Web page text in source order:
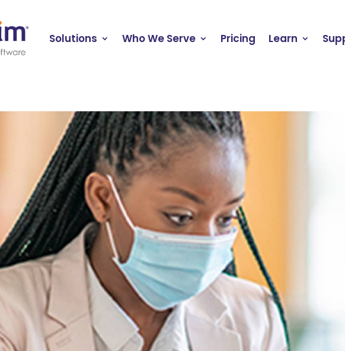
Solutions Who We Serve Pricing Learn